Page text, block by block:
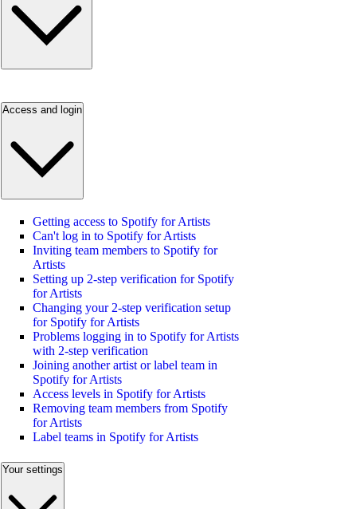
Access and login
Getting access to Spotify for Artists
Can't log in to Spotify for Artists
Inviting team members to Spotify for
Artists
Setting up 2-step verification for Spotify
for Artists
Changing your 2-step verification setup
for Spotify for Artists
Problems logging in to Spotify for Artists
with 2-step verification
Joining another artist or label team in
Spotify for Artists
Access levels in Spotify for Artists
Removing team members from Spotify
for Artists
Label teams in Spotify for Artists
Your settings